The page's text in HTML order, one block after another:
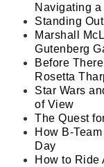
Navigating
Standing
Marshall
Gutenberg
Before
Rosetta
Star Wars
of View
The Quest
How B-
Day
How to Ride